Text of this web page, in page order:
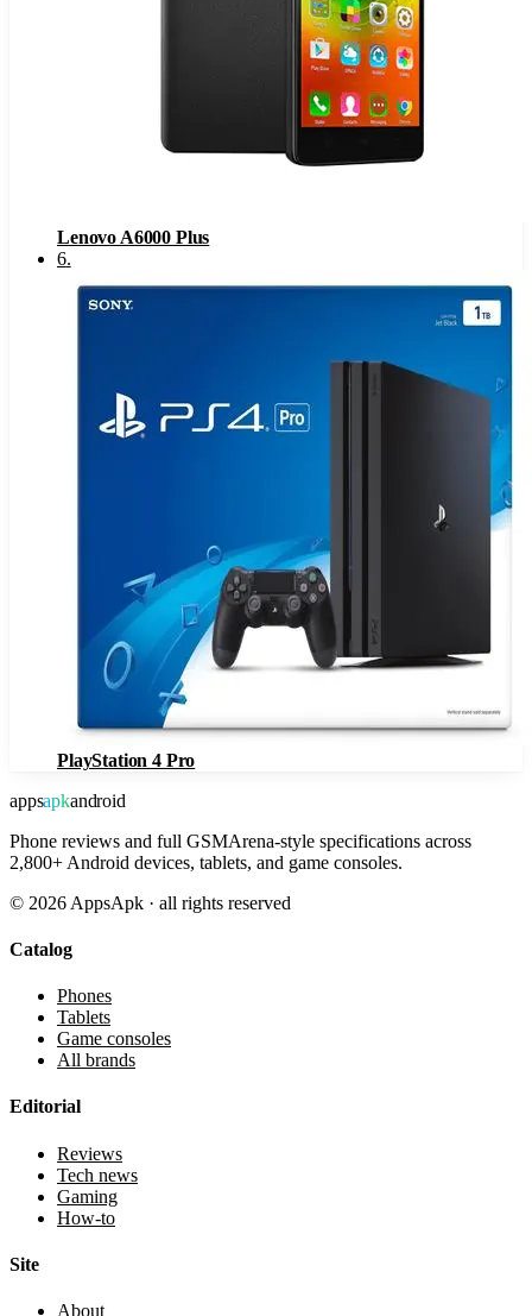
Lenovo A6000 Plus
6.
PlayStation 4 Pro
appsapkandroid
Phone reviews and full GSMArena-style specifications across
2,800+ Android devices, tablets, and game consoles.
© 2026 AppsApk · all rights reserved
Catalog
Phones
Tablets
Game consoles
All brands
Editorial
Reviews
Tech news
Gaming
How-to
Site
About